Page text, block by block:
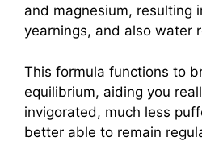
and magnesium, resulting
yearnings, and also water
This formula functions to
equilibrium, aiding you
invigorated, much less
better able to remain